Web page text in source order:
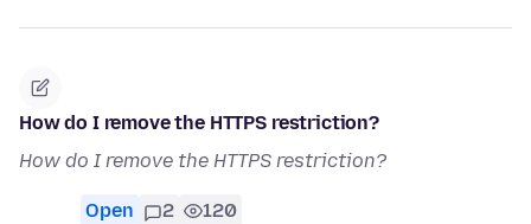
How do I remove the HTTPS restriction?
How do I remove the HTTPS restriction?
Open 2 120